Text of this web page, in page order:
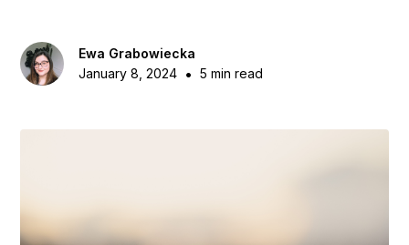
Ewa Grabowiecka
January 8, 2024 • 5 min read